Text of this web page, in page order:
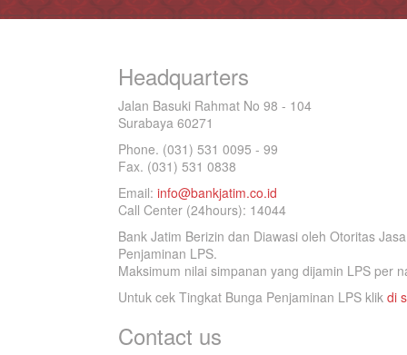
Headquarters
Jalan Basuki Rahmat No 98 - 104
Surabaya 60271
Phone. (031) 531 0095 - 99
Fax. (031) 531 0838
Email: info@bankjatim.co.id
Call Center (24hours): 14044
Bank Jatim Berizin dan Diawasi oleh Otoritas
Penjaminan LPS.
Maksimum nilai simpanan yang dijamin LPS per
Untuk cek Tingkat Bunga Penjaminan LPS klik di
Contact us